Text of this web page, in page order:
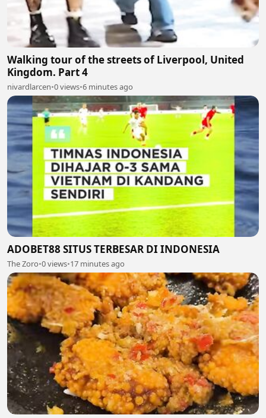
Walking tour of the streets of Liverpool, United
Kingdom. Part 4
nivardlarcen•0 views•6 minutes ago
ADOBET88 SITUS TERBESAR DI INDONESIA
The Zoro•0 views•17 minutes ago